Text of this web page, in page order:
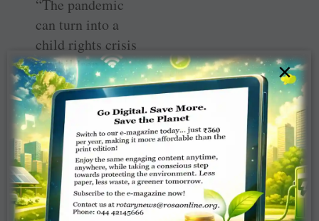
“The pandemic
can turn into a
child rights crisis
as children are
exposed to abject
poverty, hunger,
malnutrition and
worst of all,
abuse. Even a cup
of tea is a luxury
for them and
×